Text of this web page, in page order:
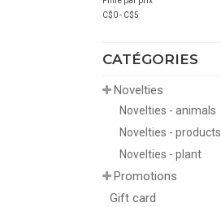
C$0- C$5
CATÉGORIES
Novelties
Novelties - animals
Novelties - products
Novelties - plant
Promotions
Gift card